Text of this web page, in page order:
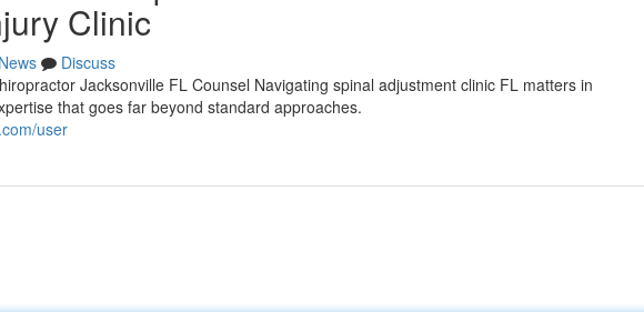
Clinic
News
Discuss
Jacksonville FL Counsel Navigating spinal adjustment clinic FL matters in
that goes far beyond standard approaches.
user